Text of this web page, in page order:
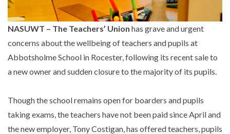
NASUWT – The Teachers’ Union has grave and urgent
concerns about the wellbeing of teachers and pupils at
Abbotsholme School in Rocester, following its recent sale to
a new owner and sudden closure to the majority of its pupils.
Though the school remains open for boarders and pupils
taking exams, the teachers have not been paid since April and
the new employer, Tony Costigan, has offered teachers, pupils